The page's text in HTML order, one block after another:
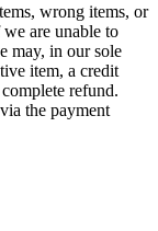
wrong items, or
are unable to
may, in our sole
item, a credit
refund.
the payment